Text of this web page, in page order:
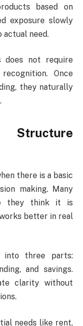
based on
exposure slowly
actual need.
does not require
Once
they naturally
there is a basic
making. Many
they think it is
better in real
into three parts:
and savings.
clarity without
needs like rent,